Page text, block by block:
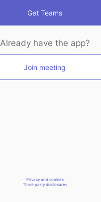
Get Teams
Already have the app?
Join meeting
Privacy and cookies
Third-party disclosures